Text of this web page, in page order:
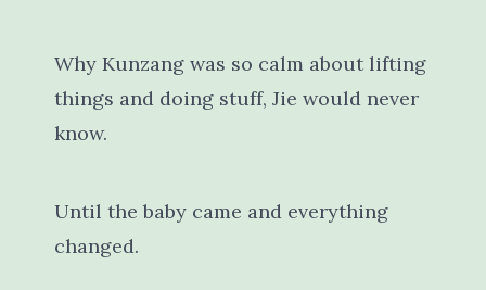
Why Kunzang was so calm about lifting
things and doing stuff, Jie would never
know.
Until the baby came and everything
changed.